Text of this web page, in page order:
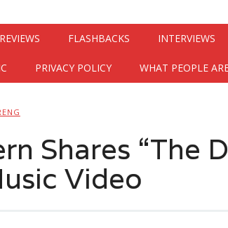
FLASHBACKS INTERVIEWS
PRIVACY POLICY WHAT PEOPLE
Shares “The
Video